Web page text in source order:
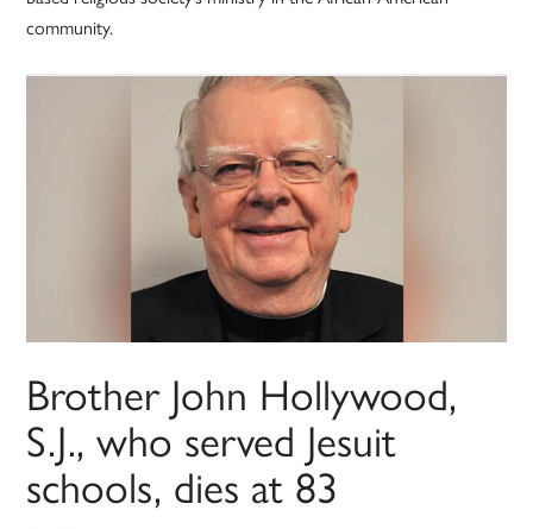
community.
Brother John Hollywood,
S.J., who served Jesuit
schools, dies at 83